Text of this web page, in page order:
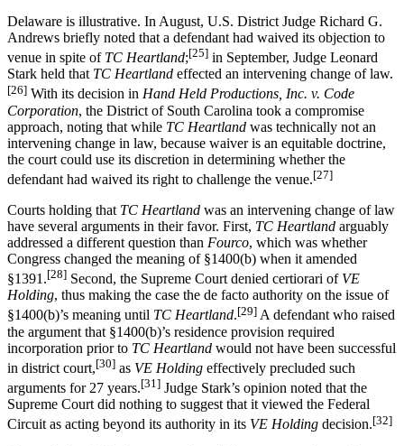
Delaware is illustrative. In August, U.S. District Judge Richard G.
Andrews briefly noted that a defendant had waived its objection to
venue in spite of TC Heartland;[25] in September, Judge Leonard
Stark held that TC Heartland effected an intervening change of law.
[26] With its decision in Hand Held Productions, Inc. v. Code
Corporation, the District of South Carolina took a compromise
approach, noting that while TC Heartland was technically not an
intervening change in law, because waiver is an equitable doctrine,
the court could use its discretion in determining whether the
defendant had waived its right to challenge the venue.[27]
Courts holding that TC Heartland was an intervening change of law
have several arguments in their favor. First, TC Heartland arguably
addressed a different question than Fourco, which was whether
Congress changed the meaning of §1400(b) when it amended
§1391.[28] Second, the Supreme Court denied certiorari of VE
Holding, thus making the case the de facto authority on the issue of
§1400(b)’s meaning until TC Heartland.[29] A defendant who raised
the argument that §1400(b)’s residence provision required
incorporation prior to TC Heartland would not have been successful
in district court,[30] as VE Holding effectively precluded such
arguments for 27 years.[31] Judge Stark’s opinion noted that the
Supreme Court did nothing to suggest that it viewed the Federal
Circuit as acting beyond its authority in its VE Holding decision.[32]